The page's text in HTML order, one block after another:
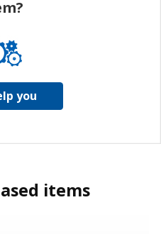
you
items